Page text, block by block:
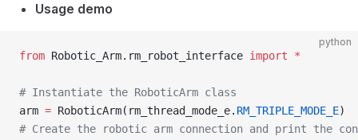
Usage demo
python
from Robotic_Arm.rm_robot_interface import *
# Instantiate the RoboticArm class
arm = RoboticArm(rm_thread_mode_e. RM_TRIPLE_MODE_E)
# Create the robotic arm connection and print the